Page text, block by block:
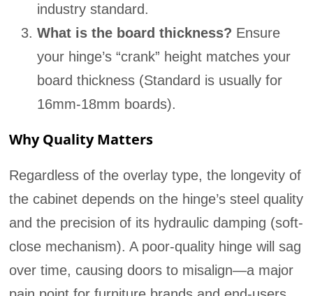
industry standard.
What is the board thickness? Ensure
your hinge’s “crank” height matches your
board thickness (Standard is usually for
16mm-18mm boards).
Why Quality Matters
Regardless of the overlay type, the longevity of
the cabinet depends on the hinge’s steel quality
and the precision of its hydraulic damping (soft-
close mechanism). A poor-quality hinge will sag
over time, causing doors to misalign—a major